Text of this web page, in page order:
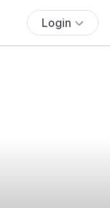
Login